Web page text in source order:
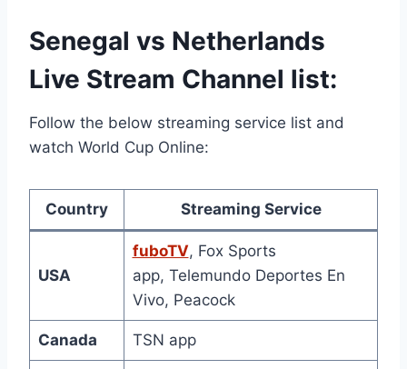
Senegal vs Netherlands
Live Stream Channel list:
Follow the below streaming service list and
watch World Cup Online:
Country Streaming Service
USA
fuboTV, Fox Sports
app, Telemundo Deportes En
Vivo, Peacock
Canada TSN app